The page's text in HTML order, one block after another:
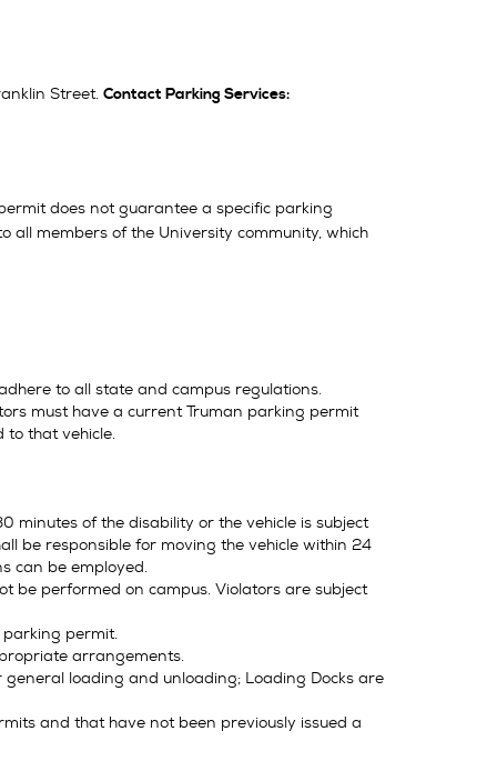
Street. Contact Parking Services:
does not guarantee a specific parking
all members of the University community, which
to all state and campus regulations.
must have a current Truman parking permit
to that vehicle.
minutes of the disability or the vehicle is subject
be responsible for moving the vehicle within 24
can be employed.
be performed on campus. Violators are subject
permit.
arrangements.
loading and unloading; Loading Docks are
and that have not been previously issued a